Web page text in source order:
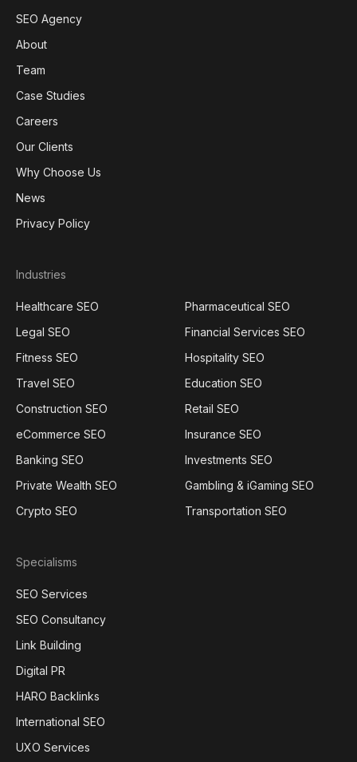
SEO Agency
About
Team
Case Studies
Careers
Our Clients
Why Choose Us
News
Privacy Policy
Industries
Healthcare SEO
Pharmaceutical SEO
Legal SEO
Financial Services SEO
Fitness SEO
Hospitality SEO
Travel SEO
Education SEO
Construction SEO
Retail SEO
eCommerce SEO
Insurance SEO
Banking SEO
Investments SEO
Private Wealth SEO
Gambling & iGaming SEO
Crypto SEO
Transportation SEO
Specialisms
SEO Services
SEO Consultancy
Link Building
Digital PR
HARO Backlinks
International SEO
UXO Services